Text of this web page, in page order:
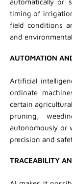
timing of
field conditions
and
AUTOMATION
Artificial
ordinate
certain
pruning,
autonomously or
precision and
TRACEABILITY